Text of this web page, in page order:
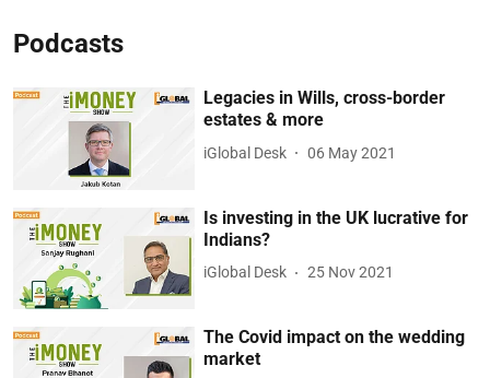
Podcasts
Legacies in Wills, cross-border
estates & more
iGlobal Desk 06 May 2021
Is investing in the UK lucrative for
Indians?
iGlobal Desk 25 Nov 2021
The Covid impact on the wedding
market